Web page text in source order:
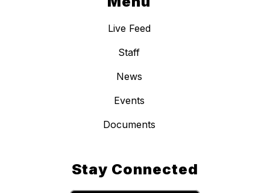
Live Feed
Staff
News
Events
Documents
Stay Connected